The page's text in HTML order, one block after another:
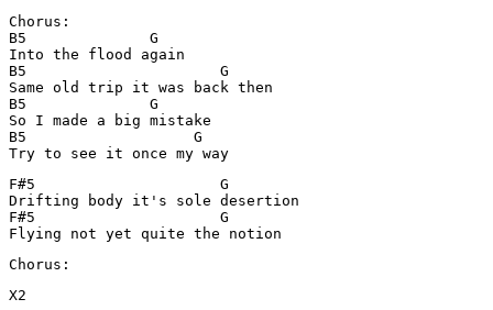
Chorus:
B5		G
Into the flood again
B5			G
Same old trip it was back then
B5		G
So I made a big mistake
B5		     G
F#5			G
Drifting body it's sole desertion
F#5			G
Flying not yet quite the notion
Chorus:
X2